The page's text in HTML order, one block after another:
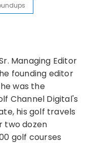
Managing Editor
founding editor
was the
Channel Digital's
his golf travels
two dozen
golf courses